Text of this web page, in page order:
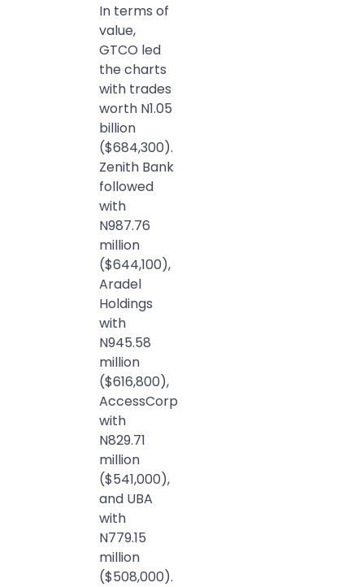
In terms of
value,
GTCO led
the charts
with trades
worth N1.05
billion
($684,300).
Zenith Bank
followed
with
N987.76
million
($644,100),
Aradel
Holdings
with
N945.58
million
($616,800),
AccessCorp
with
N829.71
million
($541,000),
and UBA
with
N779.15
million
($508,000).